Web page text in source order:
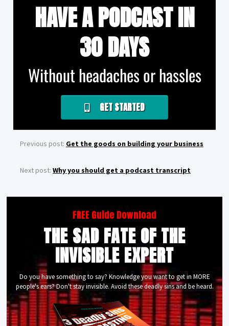
HAVE A PODCAST IN
30 DAYS
Without headaches or hassles
GET STARTED
Previous post: Get the goods on building your business
Next post: Why you should get a podcast transcript
FREE Guide Download
THE SAD FATE OF THE
INVISIBLE EXPERT
Do you have something to say? Knowledge you want to get in MORE
people's ears? Don't stay invisible. Avoid these deadly sins and be heard.